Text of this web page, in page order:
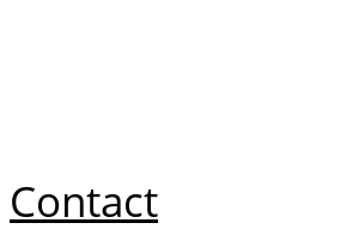
Contact